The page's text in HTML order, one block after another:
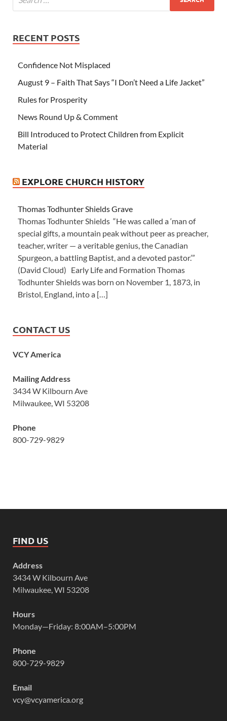
RECENT POSTS
Confidence Not Misplaced
August 9 – Faith That Says “I Don’t Need a Life Jacket”
Rules for Prosperity
News Round Up & Comment
Bill Introduced to Protect Children from Explicit
Material
EXPLORE CHURCH HISTORY
Thomas Todhunter Shields Grave
Thomas Todhunter Shields “He was called a ‘man of
special gifts, a mountain peak without peer as preacher,
teacher, writer — a veritable genius, the Canadian
Spurgeon, a battling Baptist, and a devoted pastor.’”
(David Cloud) Early Life and Formation Thomas
Todhunter Shields was born on November 1, 1873, in
Bristol, England, into a […]
CONTACT US
VCY America
Mailing Address
3434 W Kilbourn Ave
Milwaukee, WI 53208
Phone
800-729-9829
FIND US
Address
3434 W Kilbourn Ave
Milwaukee, WI 53208
Hours
Monday—Friday: 8:00AM–5:00PM
Phone
800-729-9829
Email
vcy@vcyamerica.org